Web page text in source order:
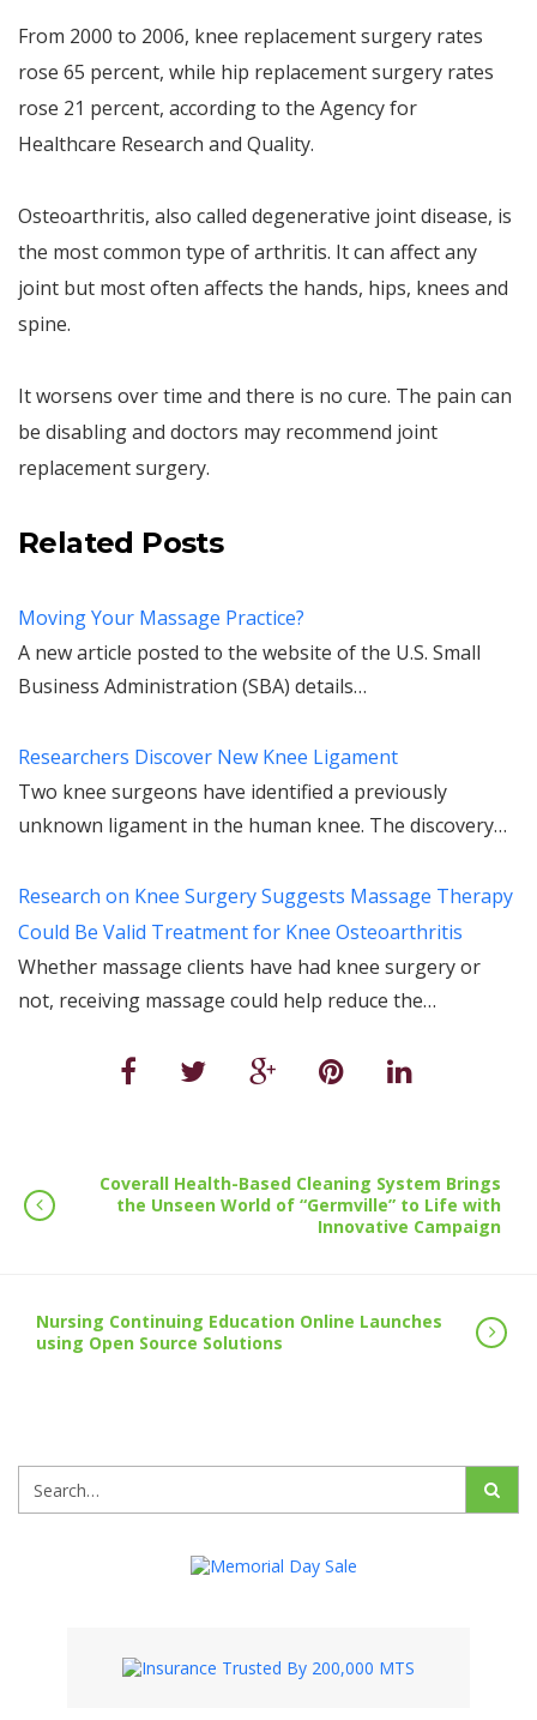
From 2000 to 2006, knee replacement surgery rates
rose 65 percent, while hip replacement surgery rates
rose 21 percent, according to the Agency for
Healthcare Research and Quality.
Osteoarthritis, also called degenerative joint disease, is
the most common type of arthritis. It can affect any
joint but most often affects the hands, hips, knees and
spine.
It worsens over time and there is no cure. The pain can
be disabling and doctors may recommend joint
replacement surgery.
Related Posts
Moving Your Massage Practice?
A new article posted to the website of the U.S. Small
Business Administration (SBA) details…
Researchers Discover New Knee Ligament
Two knee surgeons have identified a previously
unknown ligament in the human knee. The discovery…
Research on Knee Surgery Suggests Massage Therapy
Could Be Valid Treatment for Knee Osteoarthritis
Whether massage clients have had knee surgery or
not, receiving massage could help reduce the…
Coverall Health-Based Cleaning System Brings
the Unseen World of “Germville” to Life with
Innovative Campaign
Nursing Continuing Education Online Launches
using Open Source Solutions